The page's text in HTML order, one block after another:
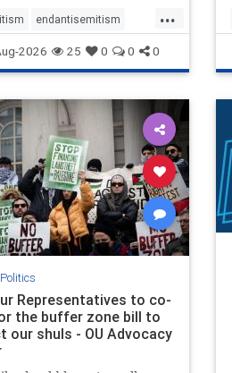
...
endantisemitism
endterrorism
hatecrimes humanrights
oct7 proIsrael
stophamas
stopracism zionism
2026 25 0 0 0
Politics
Representatives to co-
the buffer zone bill to
our shuls - OU Advocacy